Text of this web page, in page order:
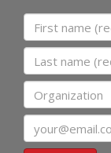
First name
Last name
Organization